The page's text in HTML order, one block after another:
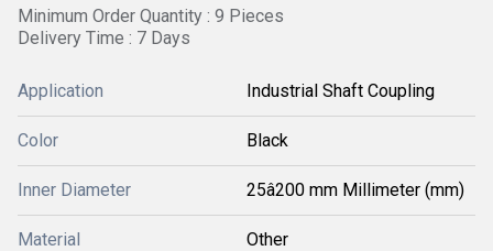
Minimum Order Quantity : 9 Pieces
Delivery Time : 7 Days
Application Industrial Shaft Coupling
Color Black
Inner Diameter 25â200 mm Millimeter (mm)
Material Other